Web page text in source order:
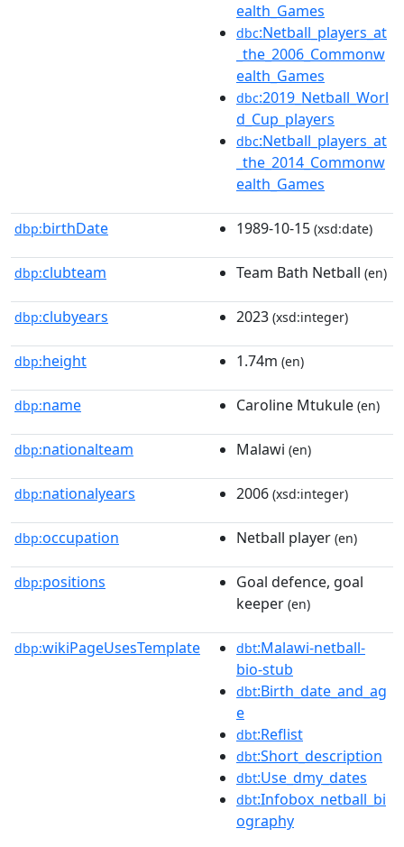
ealth_Games
dbc:Netball_players_at
_the_2006_Commonw
ealth_Games
dbc:2019_Netball_Worl
d_Cup_players
dbc:Netball_players_at
_the_2014_Commonw
ealth_Games
dbp:birthDate 1989-10-15 (xsd:date)
dbp:clubteam Team Bath Netball (en)
dbp:clubyears 2023 (xsd:integer)
dbp:height 1.74m (en)
dbp:name Caroline Mtukule (en)
dbp:nationalteam Malawi (en)
dbp:nationalyears 2006 (xsd:integer)
dbp:occupation Netball player (en)
dbp:positions
Goal defence, goal
keeper (en)
dbp:wikiPageUsesTemplate dbt:Malawi-netball-
bio-stub
dbt:Birth_date_and_ag
e
dbt:Reflist
dbt:Short_description
dbt:Use_dmy_dates
dbt:Infobox_netball_bi
ography